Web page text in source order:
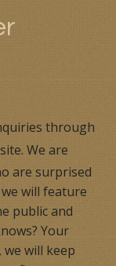
through
We are
are surprised
will feature
public and
Your
will keep